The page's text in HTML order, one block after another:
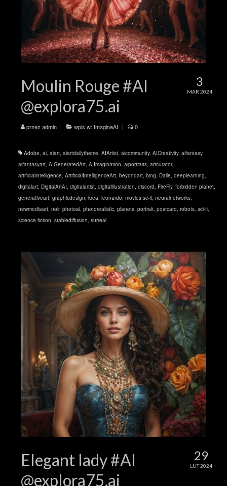
3
MAR 2024
Moulin Rouge #AI
@explora75.ai
przez admin | wpis w: ImagineAI | 0
Adobe, ai, aiart, aiartdailytheme, AIArtist, aicommunity, AICreativity, aifantasy,
aifantasyart, AIGeneratedArt, AIImagination, aiportraits, artcurator,
artificialintelligence, ArtificialIntelligenceArt, beyondart, bing, Dalle, deeplearning,
digitalart, DigitalArtAI, digitalartist, digitalillustration, discord, FireFly, forbidden planet,
generativeart, graphicdesign, krea, leonardo, movies sc-fi, neuralnetworks,
newmediaart, noir, photoai, photorealistic, planets, portrait, postcard, robots, sci-fi,
science-fiction, stablediffusion, surreal
29
LUT 2024
Elegant lady #AI
@explora75.ai